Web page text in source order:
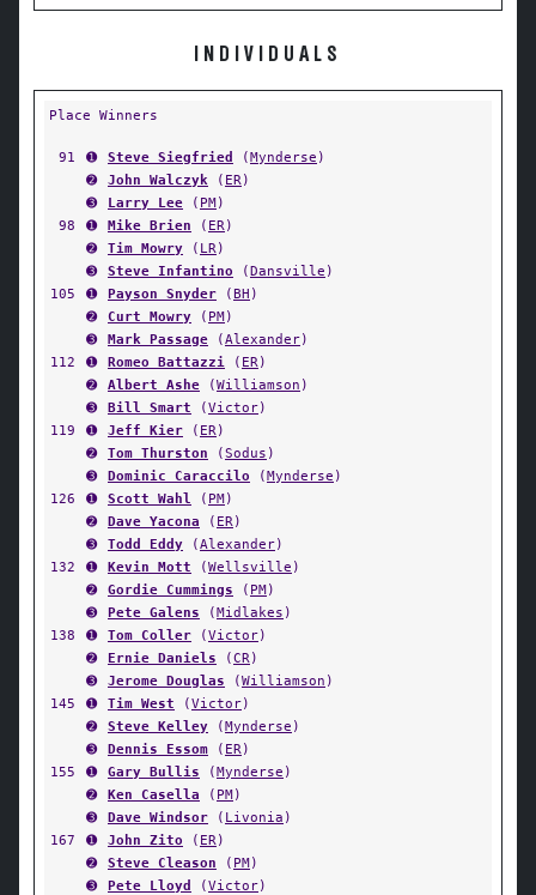
INDIVIDUALS
Place Winners
91 ➊ Steve Siegfried (Mynderse )
➋
John Walczyk ( ER)
➌
Larry Lee ( PM)
98
➊ Mike Brien ( ER)
➋
Tim Mowry ( LR)
➌
Steve Infantino (Dansville )
105
➊ Payson Snyder (BH )
➋
Curt Mowry ( PM)
➌
Mark Passage (Alexander)
112
➊ Romeo Battazzi ( ER)
➋
Albert Ashe (Williamson )
➌
Bill Smart (Victor)
119
➊ Jeff Kier ( ER)
➋
Tom Thurston (Sodus )
➌
Dominic Caraccilo (Mynderse )
126
➊ Scott Wahl ( PM)
➋
Dave Yacona ( ER)
➌
Todd Eddy (Alexander)
132
➊ Kevin Mott (Wellsville )
➋
Gordie Cummings ( PM)
➌
Pete Galens (Midlakes )
138
➊ Tom Coller (Victor)
➋
Ernie Daniels (CR)
➌
Jerome Douglas (Williamson )
145
➊ Tim West (Victor)
➋
Steve Kelley (Mynderse )
➌
Dennis Essom ( ER)
155
➊ Gary Bullis (Mynderse )
➋
Ken Casella ( PM)
➌
Dave Windsor ( Livonia )
167
➊ John Zito ( ER)
➋
Steve Cleason ( PM)
➌
Pete Lloyd (Victor)